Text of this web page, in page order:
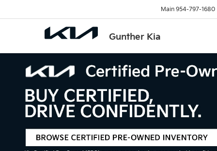
Gunther Kia
Main 954-797-1680